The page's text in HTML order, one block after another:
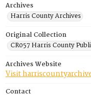
Archives
Harris County Archives
Original Collection
CR057 Harris County
Archives Website
Visit
Contact